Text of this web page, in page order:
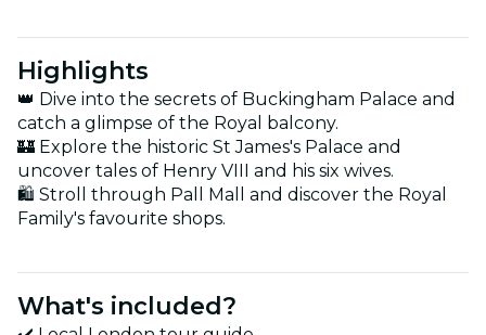
Highlights
👑 Dive into the secrets of Buckingham Palace and
catch a glimpse of the Royal balcony.
🏰 Explore the historic St James's Palace and
uncover tales of Henry VIII and his six wives.
🛍 Stroll through Pall Mall and discover the Royal
Family's favourite shops.
What's included?